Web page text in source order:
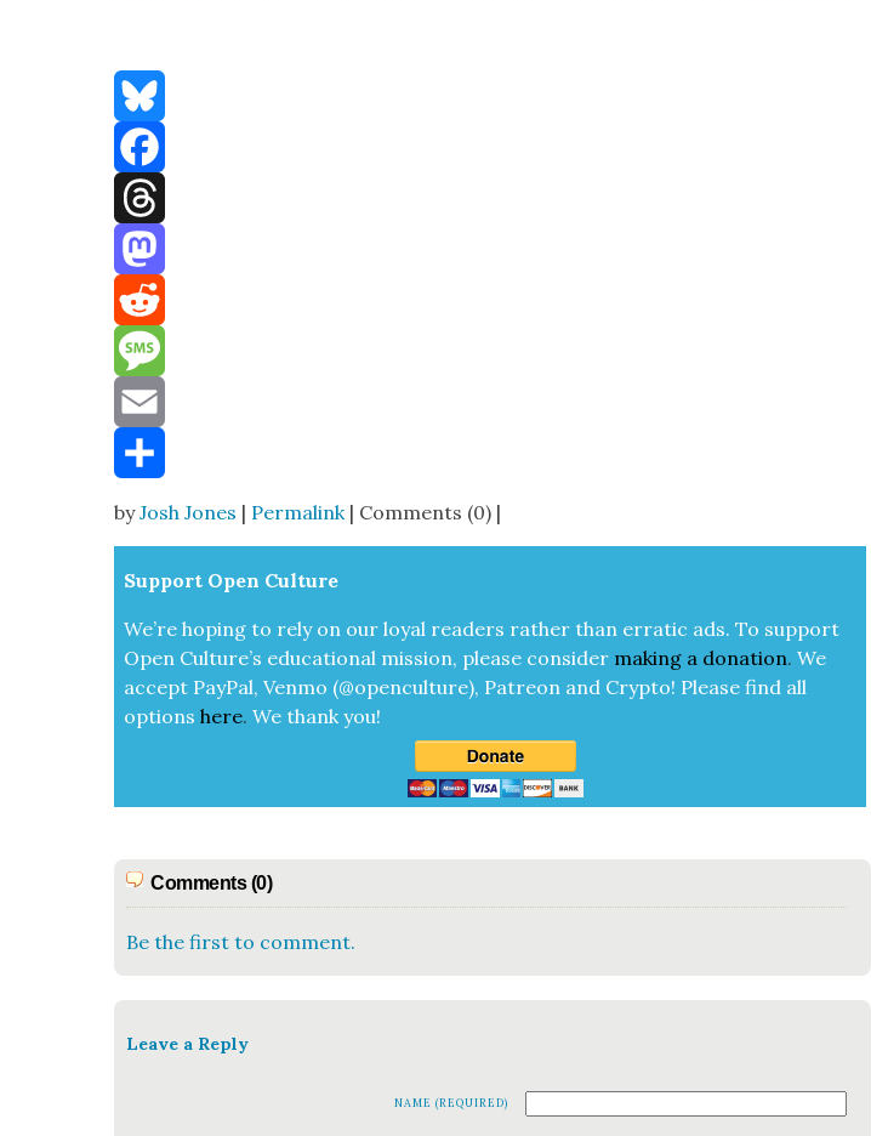
Bluesky
Facebook
Threads
Mastodon
Reddit
Message
Email
Share
byJosh Jones | Permalink| Comments (0) |
Sup­port Open Cul­ture
We’re hop­ing to rely on our loy­al read­ers rather than errat­ic ads. To sup­port
Open Cul­ture’s edu­ca­tion­al mis­sion, please con­sid­er mak­ing a dona­tion. We
accept Pay­Pal, Ven­mo (@openculture), Patre­on and Cryp­to! Please find all
optionshere.We thank you!
Comments (0)
Be the first to comment.
Leave a Reply
NAME (REQUIRED)